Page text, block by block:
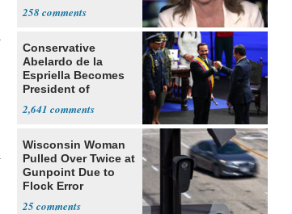
258
Conservative
Abelardo de la
Espriella Becomes
President of
2,641
Wisconsin Woman
Pulled Over Twice at
Gunpoint Due to
Flock Error
25